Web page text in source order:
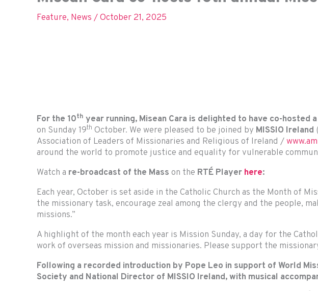
Feature, News /October 21, 2025
For the 10th year running, Misean Cara is delighted to have co-hosted
on Sunday 19th October. We were pleased to be joined by MISSIO Ireland
Association of Leaders of Missionaries and Religious of Ireland /
around the world to promote justice and equality for vulnerable
Watch a re-broadcast of the Mass on the RTÉ Player here:
Each year, October is set aside in the Catholic Church as the Month of
the missionary task, encourage zeal among the clergy and the people,
missions.”
A highlight of the month each year is Mission Sunday, a day for the
work of overseas mission and missionaries. Please support the
Following a recorded introduction by Pope Leo in support of World
Society and National Director of MISSIO Ireland, with musical